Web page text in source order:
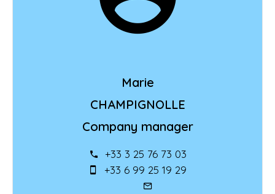
Marie
CHAMPIGNOLLE
Company manager
+33 3 25 76 73 03
+33 6 99 25 19 29